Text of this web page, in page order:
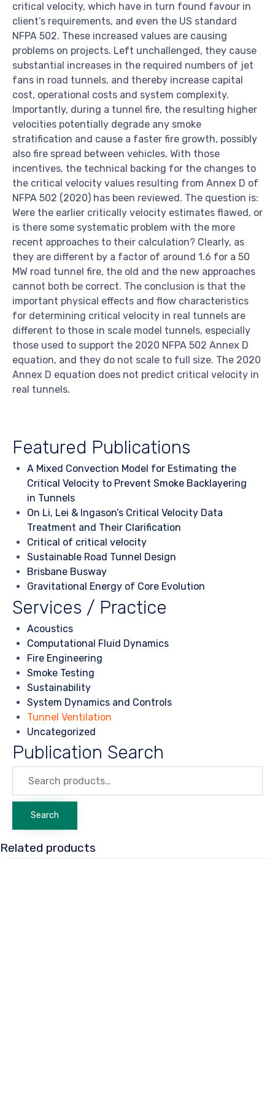
critical velocity, which have in turn found favour in
client’s requirements, and even the US standard
NFPA 502. These increased values are causing
problems on projects. Left unchallenged, they cause
substantial increases in the required numbers of jet
fans in road tunnels, and thereby increase capital
cost, operational costs and system complexity.
Importantly, during a tunnel fire, the resulting higher
velocities potentially degrade any smoke
stratification and cause a faster fire growth, possibly
also fire spread between vehicles. With those
incentives, the technical backing for the changes to
the critical velocity values resulting from Annex D of
NFPA 502 (2020) has been reviewed. The question is:
Were the earlier critically velocity estimates flawed, or
is there some systematic problem with the more
recent approaches to their calculation? Clearly, as
they are different by a factor of around 1.6 for a 50
MW road tunnel fire, the old and the new approaches
cannot both be correct. The conclusion is that the
important physical effects and flow characteristics
for determining critical velocity in real tunnels are
different to those in scale model tunnels, especially
those used to support the 2020 NFPA 502 Annex D
equation, and they do not scale to full size. The 2020
Annex D equation does not predict critical velocity in
real tunnels.
Featured Publications
A Mixed Convection Model for Estimating the
Critical Velocity to Prevent Smoke Backlayering
in Tunnels
On Li, Lei & Ingason’s Critical Velocity Data
Treatment and Their Clarification
Critical of critical velocity
Sustainable Road Tunnel Design
Brisbane Busway
Gravitational Energy of Core Evolution
Services / Practice
Acoustics
Computational Fluid Dynamics
Fire Engineering
Smoke Testing
Sustainability
System Dynamics and Controls
Tunnel Ventilation
Uncategorized
Publication Search
Search
Related products